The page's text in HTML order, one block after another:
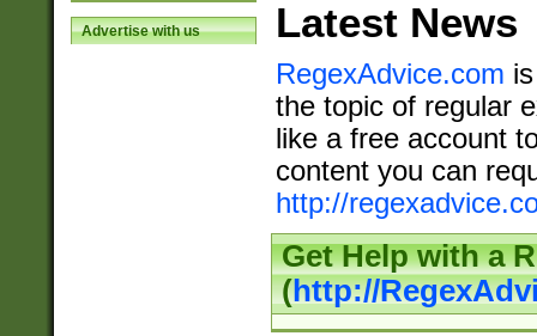
Advertise with us Latest News
RegexAdvice.com
the topic of regular
like a free account
content you can
http://
Get Help with a
(http://